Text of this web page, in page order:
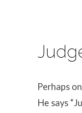
Perhaps
He says